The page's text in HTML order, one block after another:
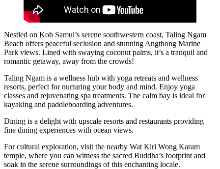
Nestled on Koh Samui’s serene southwestern coast, Taling Ngam
Beach offers peaceful seclusion and stunning Angthong Marine
Park views. Lined with swaying coconut palms, it’s a tranquil and
romantic getaway, away from the crowds!
Taling Ngam is a wellness hub with yoga retreats and wellness
resorts, perfect for nurturing your body and mind. Enjoy yoga
classes and rejuvenating spa treatments. The calm bay is ideal for
kayaking and paddleboarding adventures.
Dining is a delight with upscale resorts and restaurants providing
fine dining experiences with ocean views.
For cultural exploration, visit the nearby Wat Kiri Wong Karam
temple, where you can witness the sacred Buddha’s footprint and
soak in the serene surroundings of this enchanting locale.